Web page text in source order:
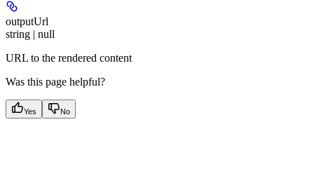
outputUrl
string | null
URL to the rendered content
Was this page helpful?
Yes No